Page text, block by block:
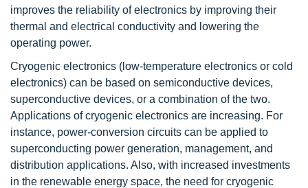
improves the reliability of electronics by improving their
thermal and electrical conductivity and lowering the
operating power.
Cryogenic electronics (low-temperature electronics or cold
electronics) can be based on semiconductive devices,
superconductive devices, or a combination of the two.
Applications of cryogenic electronics are increasing. For
instance, power-conversion circuits can be applied to
superconducting power generation, management, and
distribution applications. Also, with increased investments
in the renewable energy space, the need for cryogenic